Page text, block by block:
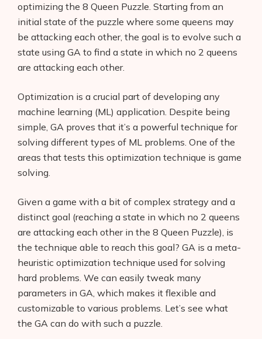
optimizing the 8 Queen Puzzle. Starting from an
initial state of the puzzle where some queens may
be attacking each other, the goal is to evolve such a
state using GA to find a state in which no 2 queens
are attacking each other.
Optimization is a crucial part of developing any
machine learning (ML) application. Despite being
simple, GA proves that it’s a powerful technique for
solving different types of ML problems. One of the
areas that tests this optimization technique is game
solving.
Given a game with a bit of complex strategy and a
distinct goal (reaching a state in which no 2 queens
are attacking each other in the 8 Queen Puzzle), is
the technique able to reach this goal? GA is a meta-
heuristic optimization technique used for solving
hard problems. We can easily tweak many
parameters in GA, which makes it flexible and
customizable to various problems. Let’s see what
the GA can do with such a puzzle.